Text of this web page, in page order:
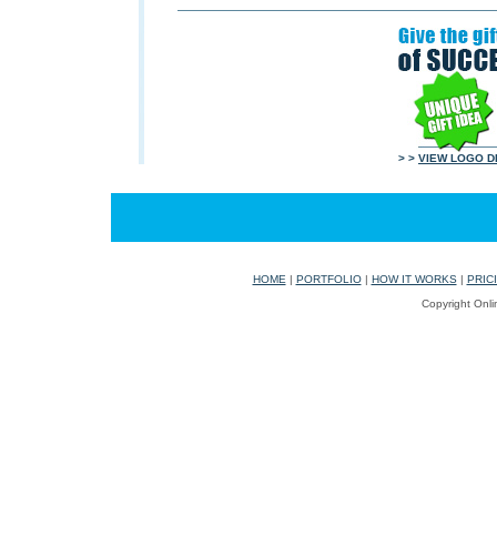
> > VIEW LOGO
HOME | PORTFOLIO| HOW IT WORKS|
Copyright